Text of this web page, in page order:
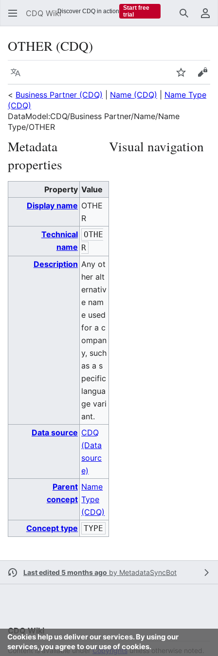
CDQ Wiki Search
OTHER (CDQ)
Language Watch
< Business Partner (CDQ) Name (CDQ)
Name Type
(CDQ)
DataModel:CDQ/Business Partner/Name/Name
Type/OTHER
Metadata
properties
Property Value
Display name OTHE
R
Technical
name
OTHE
R
Description Any ot
her alt
ernativ
e nam
e used
for a c
ompan
y, such
as a s
pecific
langua
ge vari
ant.
Data source CDQ
(Data
sourc
e)
Parent
concept
Name
Type
(CDQ)
Concept type
TYPE
Visual navigation
Last edited 5 months ago by MetadataSyncBot
Cookies help us deliver our services. By using our
services, you agree to our use of cookies.
CDQ Wiki
Content is available underCopyrightsunless otherwise noted.
Discover CDQ in action
Start free
trial